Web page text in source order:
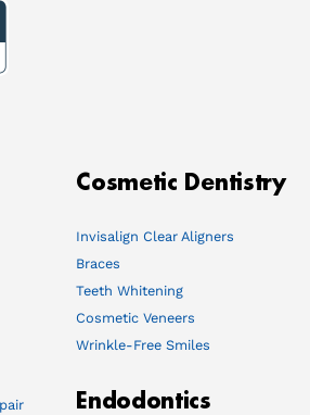
Cosmetic Dentistry
Invisalign Clear Aligners
Braces
Teeth Whitening
Cosmetic Veneers
Wrinkle-Free Smiles
Endodontics